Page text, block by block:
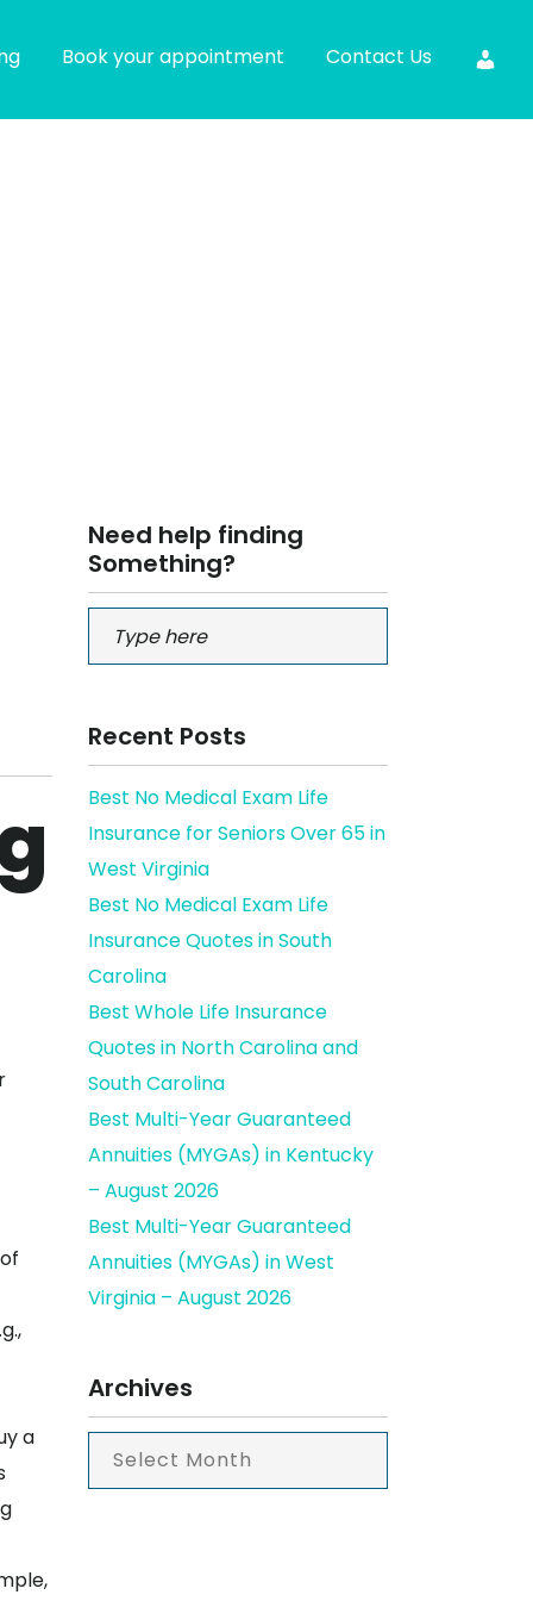
Book your appointment Contact Us
a
Need help finding
Something?
Recent Posts
Best No Medical Exam Life
Insurance for Seniors Over 65 in
West Virginia
Best No Medical Exam Life
Insurance Quotes in South
Carolina
Best Whole Life Insurance
Quotes in North Carolina and
South Carolina
Best Multi-Year Guaranteed
Annuities (MYGAs) in Kentucky
– August 2026
Best Multi-Year Guaranteed
Annuities (MYGAs) in West
Virginia – August 2026
Archives